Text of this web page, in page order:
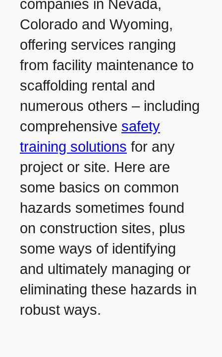
companies in Nevada,
Colorado and Wyoming,
offering services ranging
from facility maintenance to
scaffolding rental and
numerous others – including
comprehensive safety
training solutions for any
project or site. Here are
some basics on common
hazards sometimes found
on construction sites, plus
some ways of identifying
and ultimately managing or
eliminating these hazards in
robust ways.